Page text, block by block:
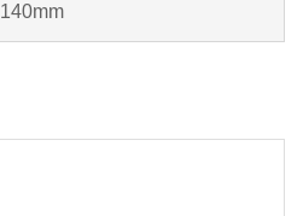
140mm